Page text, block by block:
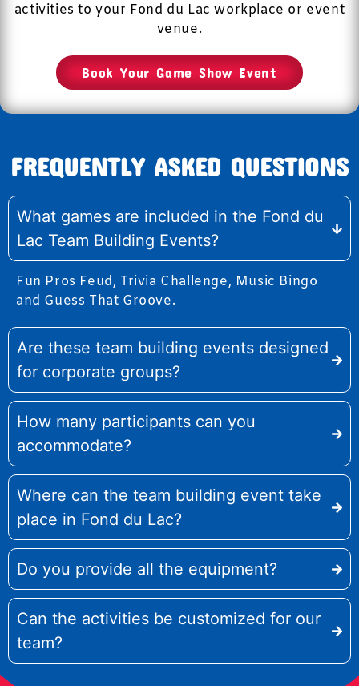
activities to your Fond du Lac workplace or event
venue.
Book Your Game Show Event
FREQUENTLY ASKED QUESTIONS
What games are included in the Fond du
Lac Team Building Events?
Fun Pros Feud, Trivia Challenge, Music Bingo
and Guess That Groove.
Are these team building events designed
for corporate groups?
How many participants can you
accommodate?
Where can the team building event take
place in Fond du Lac?
Do you provide all the equipment?
Can the activities be customized for our
team?